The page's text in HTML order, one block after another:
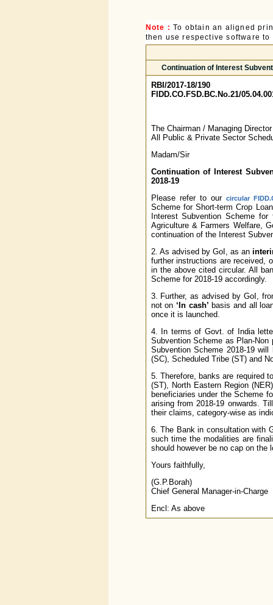
Note : To obtain an aligned
then use respective software
Continuation of Interest
RBI/2017-18/190
FIDD.CO.FSD.BC.No.21/
The Chairman / Managing
All Public & Private Sector
Madam/Sir
Continuation of Interest
2018-19
Please refer to ourcircular
Scheme for Short-term Crop
Interest Subvention Scheme
Agriculture & Farmers Welfare,
continuation of the Interest
2. As advised by GoI, as an
further instructions are received,
in the above cited circular. All
Scheme for 2018-19 accordingly.
3. Further, as advised by GoI,
not on ‘In cash’ basis and all
once it is launched.
4. In terms of Govt. of India
Subvention Scheme as Plan-
Subvention Scheme 2018-19
(SC), Scheduled Tribe (ST) and
5. Therefore, banks are required
(ST), North Eastern Region
beneficiaries under the Scheme
arising from 2018-19 onwards.
their claims, category-wise as
6. The Bank in consultation with
such time the modalities are
should however be no cap on the
Yours faithfully,
(G.P.Borah)
Chief General Manager-in-Charge
Encl: As above